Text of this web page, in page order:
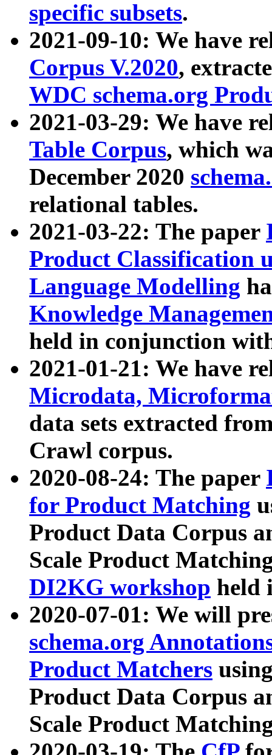
specific subsets.
2021-09-10: We have
Corpus V.2020,
WDC schema.org
2021-03-29: We have
Table Corpus, which
December 2020
relational tables.
2021-03-22: The paper
Product Classification
Language Modelling
Knowledge
held in conjunction
2021-01-21: We have
Microdata,
data sets extracted
Crawl corpus.
2020-08-24: The paper
for Product Matching
Product Data Corpus
Scale Product
DI2KG workshop held
2020-07-01: We will
schema.org
Product Matchers
Product Data Corpus
Scale Product